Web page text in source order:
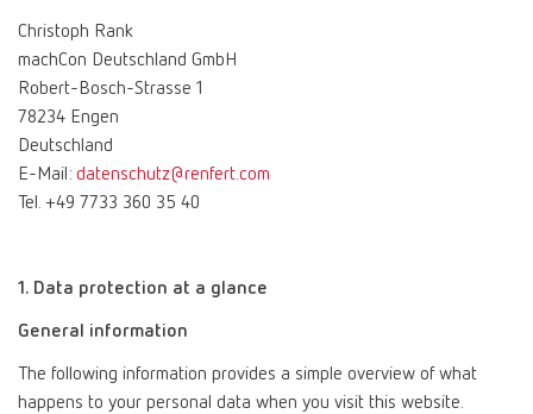
Christoph Rank
machCon Deutschland GmbH
Robert-Bosch-Strasse 1
78234 Engen
Deutschland
E-Mail: datenschutz@renfert.com
Tel. +49 7733 360 35 40
1. Data protection at a glance
General information
The following information provides a simple overview of what
happens to your personal data when you visit this website.